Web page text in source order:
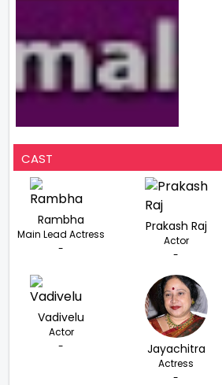
CAST
Rambha
Main Lead Actress
-
Prakash Raj
Actor
-
Vadivelu
Actor
-
Jayachitra
Actress
-